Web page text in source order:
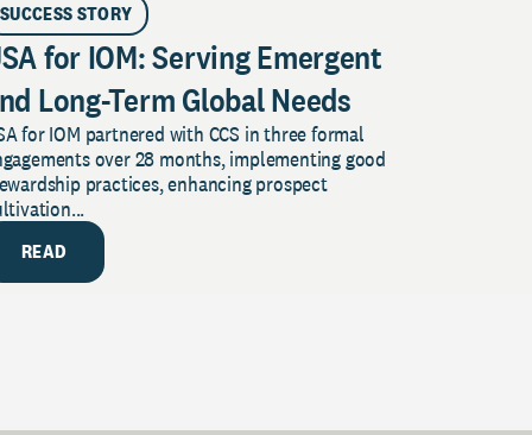
SUCCESS STORY
for IOM: Serving Emergent
Long-Term Global Needs
for IOM partnered with CCS in three formal
over 28 months, implementing good
practices, enhancing prospect
READ